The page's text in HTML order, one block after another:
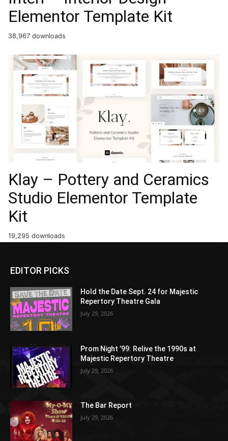
Elementor Template Kit
38,967 downloads
Klay – Pottery and Ceramics
Studio Elementor Template
Kit
19,295 downloads
EDITOR PICKS
Hold the Date Sept. 24 for Majestic
Repertory Theatre Gala
July 29, 2026
Prom Night ’99: Relive the 1990s at
Majestic Repertory Theatre
July 29, 2026
The Bar Report
July 29, 2026